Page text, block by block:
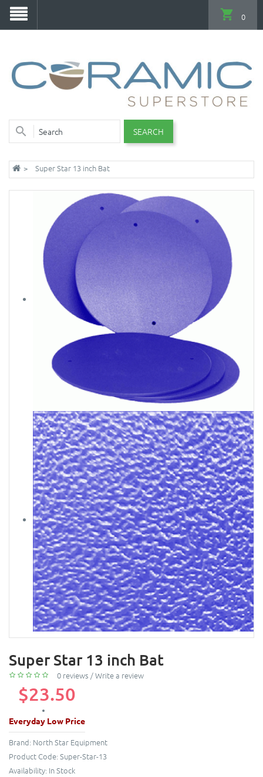
SEARCH
0
Super Star 13 inch Bat
Super Star 13 inch Bat
0 reviews /Write a review
$23.50
Everyday Low Price
Brand: North Star Equipment
Product Code: Super-Star-13
Availability: In Stock